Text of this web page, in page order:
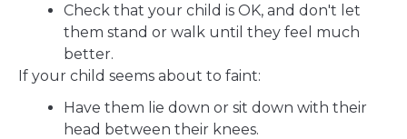
Check that your child is OK, and don't let
them stand or walk until they feel much
better.
If your child seems about to faint:
Have them lie down or sit down with their
head between their knees.